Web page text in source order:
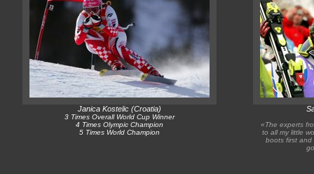
Janica Kostelic (Croatia)
3 Times Overall World Cup Winner
4 Times Olympic Champion
5 Times World Champion
«The experts
to all my little
boots first and